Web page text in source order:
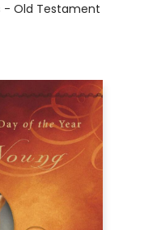
- Old Testament